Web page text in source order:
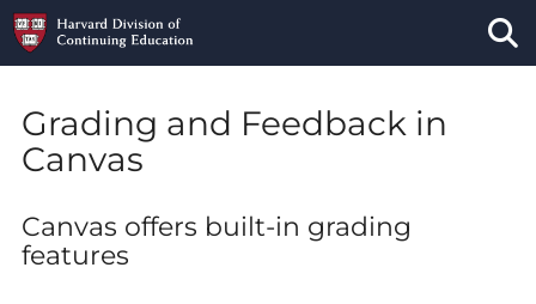
Grading and Feedback in
Canvas
Canvas offers built-in grading
features